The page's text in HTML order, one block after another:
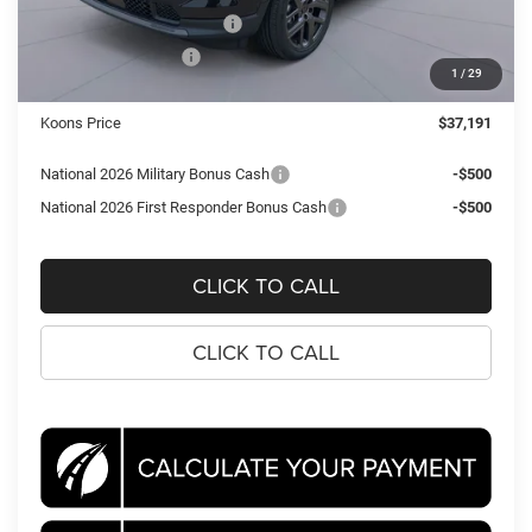
1 / 29
National Retail Bonus Cash
National Bonus Cash
-$500
$995
Koons Price
$37,191
National 2026 Military Bonus Cash
-$500
National 2026 First Responder Bonus Cash
-$500
CLICK TO CALL
CLICK TO CALL